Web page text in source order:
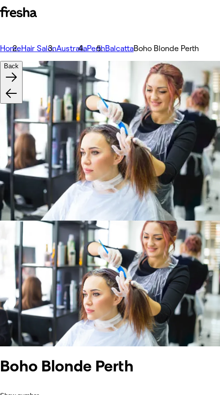
HomeHair SalonAustraliaPerthBalcattaBoho Blonde Perth
Boho Blonde Perth
Back